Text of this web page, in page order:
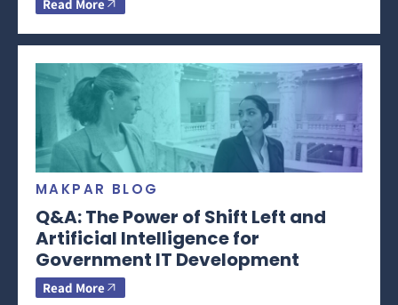
Read More
MAKPAR BLOG
Q&A: The Power of Shift Left and
Artificial Intelligence for
Government IT Development
Read More